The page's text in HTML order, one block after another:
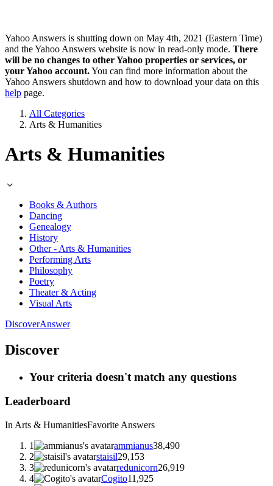
Yahoo Answers is shutting down on May 4th, 2021 (Eastern Time)
and the Yahoo Answers website is now in read-only mode. There
will be no changes to other Yahoo properties or services, or
your Yahoo account.You can find more information about the
Yahoo Answers shutdown and how to download your data on this
help page.
All Categories
Arts & Humanities
Arts & Humanities
Books & Authors
Dancing
Genealogy
History
Other - Arts & Humanities
Performing Arts
Philosophy
Poetry
Theater & Acting
Visual Arts
DiscoverAnswer
Discover
Your criteria doesn't match any questions
Leaderboard
In Arts & HumanitiesFavorite Answers
1
ammianus38,490
2
staisil29,153
3
redunicorn26,919
4
Cogito11,925